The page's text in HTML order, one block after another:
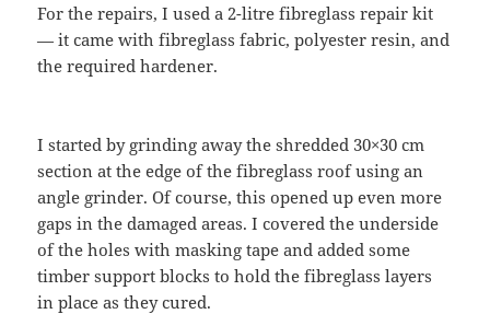
For the repairs, I used a 2-litre fibreglass repair kit
— it came with fibreglass fabric, polyester resin, and
the required hardener.
I started by grinding away the shredded 30×30 cm
section at the edge of the fibreglass roof using an
angle grinder. Of course, this opened up even more
gaps in the damaged areas. I covered the underside
of the holes with masking tape and added some
timber support blocks to hold the fibreglass layers
in place as they cured.